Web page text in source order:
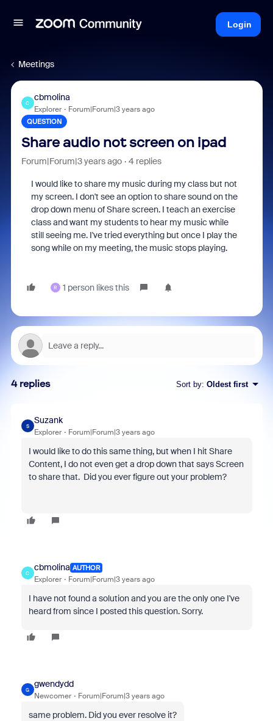
Login
Meetings
C
cbmolina
Explorer Forum|Forum|3 years ago
QUESTION
Share audio not screen on ipad
Forum|Forum|3 years ago 4 replies
I would like to share my music during my class but not
my screen. I don't see an option to share sound on the
drop down menu of Share screen. I teach an exercise
class and want my students to hear my music while
still seeing me. I've tried everything but once I play the
song while on my meeting, the music stops playing.
R 1 person likes this
4 replies Sort by: Oldest first
S
Suzank
Explorer Forum|Forum|3 years ago
I would like to do this same thing, but when I hit Share
Content, I do not even get a drop down that says Screen
to share that. Did you ever figure out your problem?
C
cbmolina AUTHOR
Explorer Forum|Forum|3 years ago
I have not found a solution and you are the only one I've
heard from since I posted this question. Sorry.
G
gwendydd
Newcomer Forum|Forum|3 years ago
same problem. Did you ever resolve it?